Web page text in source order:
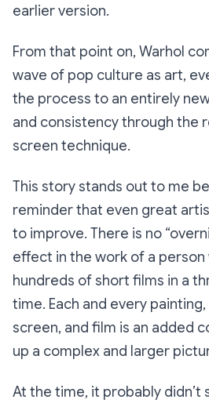
earlier version.
From that point on, Warhol
wave of pop culture as art,
the process to an entirely
and consistency through the
screen technique.
This story stands out to me
reminder that even great
to improve. There is no
effect in the work of a
hundreds of short films in a
time. Each and every
screen, and film is an added
up a complex and larger
At the time, it probably didn’t